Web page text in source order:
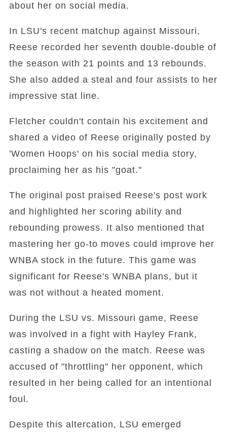
about her on social media.
In LSU's recent matchup against Missouri,
Reese recorded her seventh double-double of
the season with 21 points and 13 rebounds.
She also added a steal and four assists to her
impressive stat line.
Fletcher couldn't contain his excitement and
shared a video of Reese originally posted by
'Women Hoops' on his social media story,
proclaiming her as his "goat."
The original post praised Reese's post work
and highlighted her scoring ability and
rebounding prowess. It also mentioned that
mastering her go-to moves could improve her
WNBA stock in the future. This game was
significant for Reese's WNBA plans, but it
was not without a heated moment.
During the LSU vs. Missouri game, Reese
was involved in a fight with Hayley Frank,
casting a shadow on the match. Reese was
accused of "throttling" her opponent, which
resulted in her being called for an intentional
foul.
Despite this altercation, LSU emerged